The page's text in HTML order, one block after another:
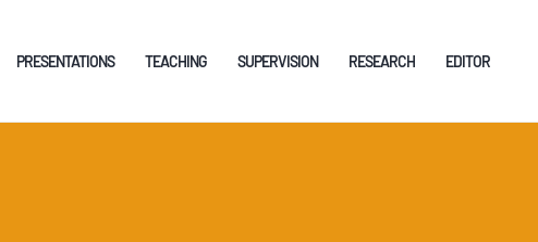
PRESENTATIONS TEACHING SUPERVISION RESEARCH EDITOR